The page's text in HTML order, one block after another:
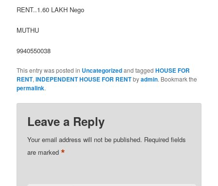
RENT..1.60 LAKH Nego
MUTHU
9940550038
This entry was posted in Uncategorizedand taggedHOUSE FOR
RENT,INDEPENDENT HOUSE FOR RENTbyadmin. Bookmark the
permalink.
Leave a Reply
Your email address will not be published. Required fields
are marked*